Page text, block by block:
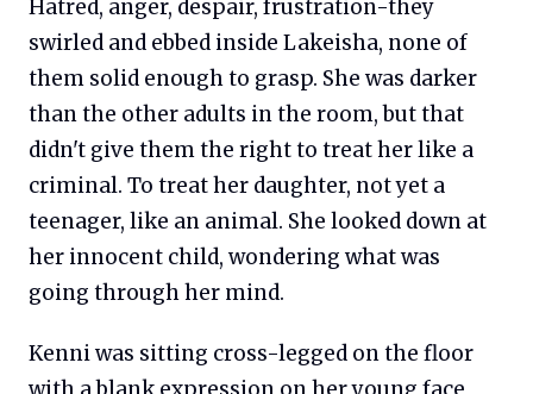
Hatred, anger, despair, frustration-they
swirled and ebbed inside Lakeisha, none of
them solid enough to grasp. She was darker
than the other adults in the room, but that
didn't give them the right to treat her like a
criminal. To treat her daughter, not yet a
teenager, like an animal. She looked down at
her innocent child, wondering what was
going through her mind.
Kenni was sitting cross-legged on the floor